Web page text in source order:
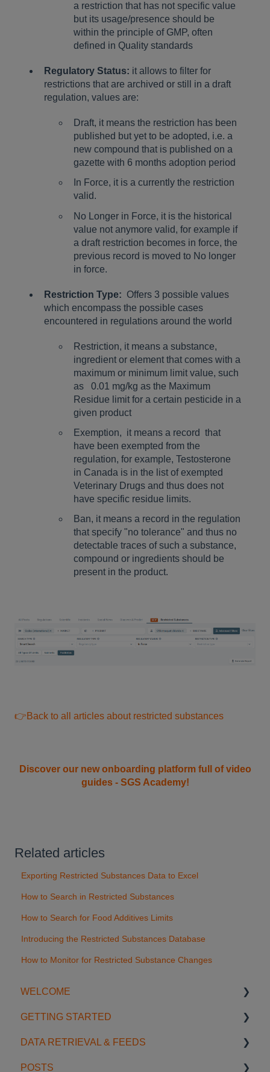
a restriction that has not specific value
but its usage/presence should be
within the principle of GMP, often
defined in Quality standards
Regulatory Status: it allows to filter for
restrictions that are archived or still in a draft
regulation, values are:
Draft, it means the restriction has been
published but yet to be adopted, i.e. a
new compound that is published on a
gazette with 6 months adoption period
In Force, it is a currently the restriction
valid.
No Longer in Force, it is the historical
value not anymore valid, for example if
a draft restriction becomes in force, the
previous record is moved to No longer
in force.
Restriction Type: Offers 3 possible values
which encompass the possible cases
encountered in regulations around the world
Restriction, it means a substance,
ingredient or element that comes with a
maximum or minimum limit value, such
as 0.01 mg/kg as the Maximum
Residue limit for a certain pesticide in a
given product
Exemption, it means a record that
have been exempted from the
regulation, for example, Testosterone
in Canada is in the list of exempted
Veterinary Drugs and thus does not
have specific residue limits.
Ban, it means a record in the regulation
that specify "no tolerance" and thus no
detectable traces of such a substance,
compound or ingredients should be
present in the product.
👉Back to all articles about restricted substances
Discover our new onboarding platform full of video
guides - SGS Academy!
Related articles
Exporting Restricted Substances Data to Excel
How to Search in Restricted Substances
How to Search for Food Additives Limits
Introducing the Restricted Substances Database
How to Monitor for Restricted Substance Changes
WELCOME
Introduction
Account Settings
License Management
GETTING STARTED
Start using SGS Digicomply
My Space
DATA RETRIEVAL & FEEDS
Search Features
POSTS